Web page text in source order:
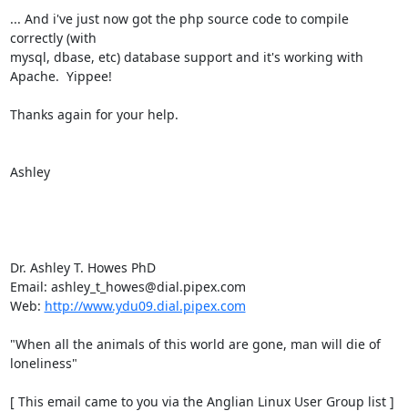
... And i've just now got the php source code to compile
correctly (with
mysql, dbase, etc) database support and it's working with
Apache.  Yippee!
Thanks again for your help.
Ashley
Dr. Ashley T. Howes PhD
Email: ashley_t_howes@dial.pipex.com
Web: http://www.ydu09.dial.pipex.com
"When all the animals of this world are gone, man will die of
loneliness"
[ This email came to you via the Anglian Linux User Group list ]